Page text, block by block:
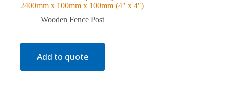
2400mm x 100mm x 100mm (4″ x 4″)
Wooden Fence Post
Add to quote